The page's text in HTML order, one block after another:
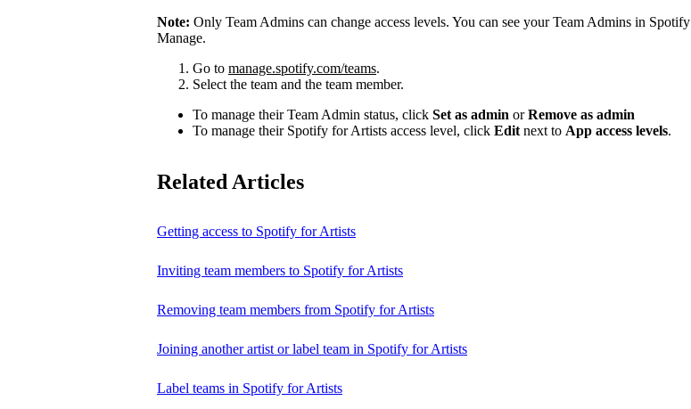
Note: Only Team Admins can change access levels. You can see your Team Admins in Spotify
Manage.
Go to manage.spotify.com/teams.
Select the team and the team member.
To manage their Team Admin status, click Set as admin orRemove as admin
To manage their Spotify for Artists access level, click Edit next to App access levels.
Related Articles
Getting access to Spotify for Artists
Inviting team members to Spotify for Artists
Removing team members from Spotify for Artists
Joining another artist or label team in Spotify for Artists
Label teams in Spotify for Artists